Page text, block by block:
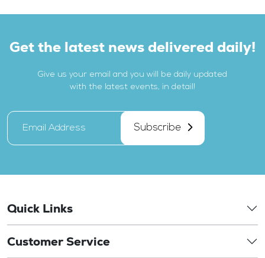
Get the latest news delivered daily!
Give us your email and you will be daily updated
with the latest events, in detail!
Subscribe
Quick Links
Customer Service